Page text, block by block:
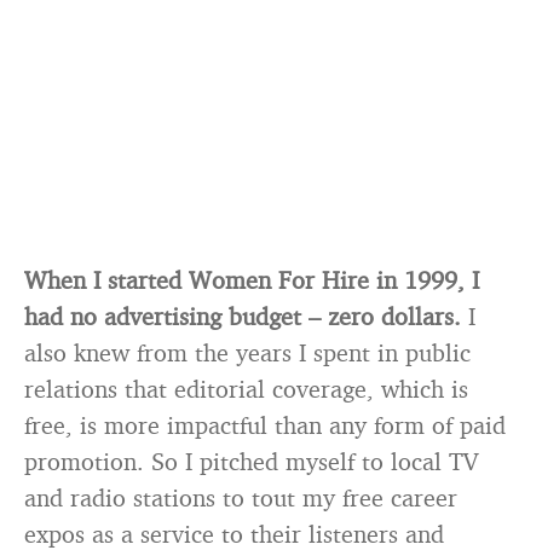
When I started Women For Hire in 1999, I
had no advertising budget – zero dollars. I
also knew from the years I spent in public
relations that editorial coverage, which is
free, is more impactful than any form of paid
promotion. So I pitched myself to local TV
and radio stations to tout my free career
expos as a service to their listeners and